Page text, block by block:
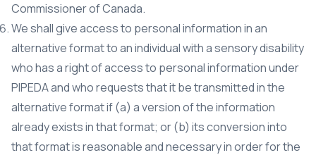
Commissioner of Canada.
We shall give access to personal information in an
alternative format to an individual with a sensory disability
who has a right of access to personal information under
PIPEDA and who requests that it be transmitted in the
alternative format if (a) a version of the information
already exists in that format; or (b) its conversion into
that format is reasonable and necessary in order for the